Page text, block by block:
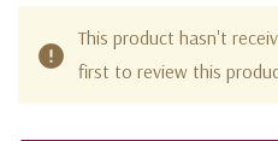
This product hasn't
first to review this